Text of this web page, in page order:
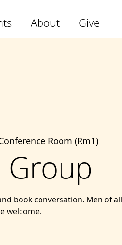
About Give
Room (Rm1)
Group
book conversation. Men of all
welcome.